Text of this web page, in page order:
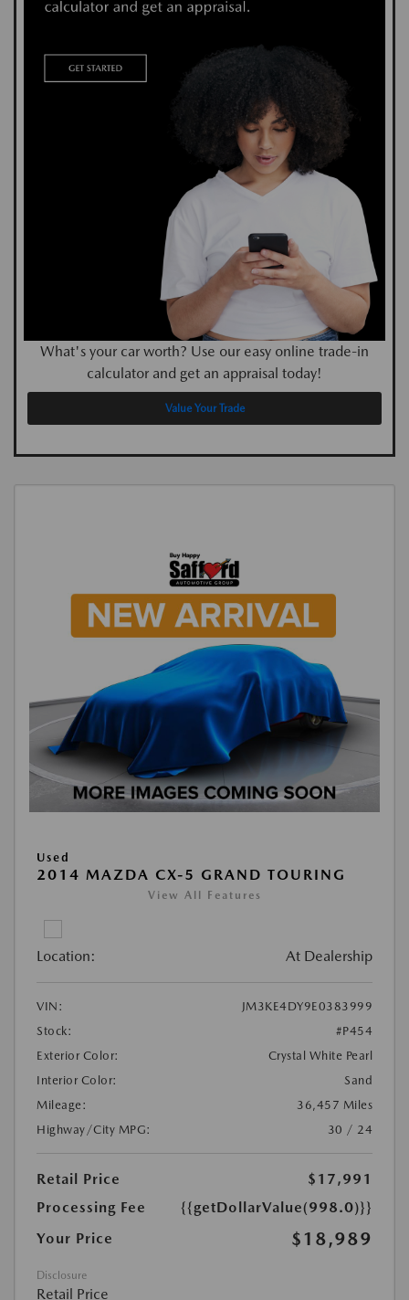
What's your car worth? Use our easy online trade-in
calculator and get an appraisal today!
Value Your Trade
Used
2014 MAZDA CX-5 GRAND TOURING
View All Features
Location: At Dealership
VIN:
JM3KE4DY9E0383999
Stock:
#P454
Exterior Color:
Crystal White Pearl
Interior Color:
Sand
Mileage:
36,457 Miles
Highway/City MPG:
30 / 24
Retail Price
$17,991
Processing Fee
{{getDollarValue(998.0)}}
Your Price
$18,989
Disclosure
Retail Price